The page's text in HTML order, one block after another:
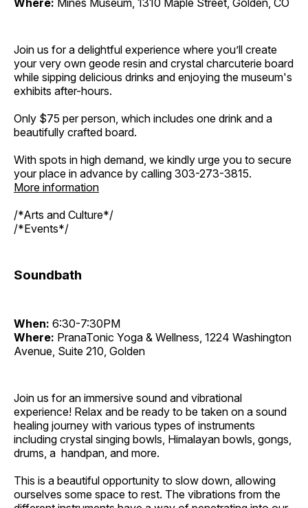
Join us for a delightful experience where you’ll create
your very own geode resin and crystal charcuterie board
while sipping delicious drinks and enjoying the museum's
exhibits after-hours.
Only $75 per person, which includes one drink and a
beautifully crafted board.
With spots in high demand, we kindly urge you to secure
your place in advance by calling 303-273-3815.
More information
/*Arts and Culture*/
/*Events*/
Soundbath
When: 6:30-7:30PM
Where: PranaTonic Yoga & Wellness, 1224 Washington
Avenue, Suite 210, Golden
Join us for an immersive sound and vibrational
experience! Relax and be ready to be taken on a sound
healing journey with various types of instruments
including crystal singing bowls, Himalayan bowls, gongs,
drums, a handpan, and more.
This is a beautiful opportunity to slow down, allowing
ourselves some space to rest. The vibrations from the